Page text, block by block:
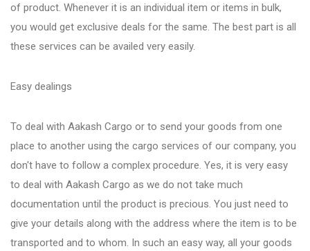
of product. Whenever it is an individual item or items in bulk,
you would get exclusive deals for the same. The best part is all
these services can be availed very easily.
Easy dealings
To deal with Aakash Cargo or to send your goods from one
place to another using the cargo services of our company, you
don't have to follow a complex procedure. Yes, it is very easy
to deal with Aakash Cargo as we do not take much
documentation until the product is precious. You just need to
give your details along with the address where the item is to be
transported and to whom. In such an easy way, all your goods
Dhayari
Dhanori
Fursungi
Hadapsar
Hinjewadi